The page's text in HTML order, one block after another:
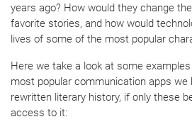
years ago? How would they change
favorite stories, and how would
lives of some of the most popular
Here we take a look at some
most popular communication apps we
rewritten literary history, if only these
access to it: